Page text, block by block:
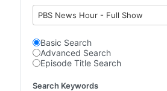
PBS News Hour - Full Show
Basic Search
Advanced Search
Episode Title Search
Search Keywords